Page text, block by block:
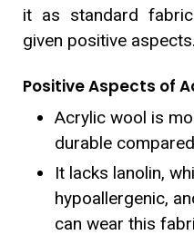
it as standard
given positive aspects.
Positive Aspects of
Acrylic wool is
durable
It lacks lanolin,
hypoallergenic,
can wear this